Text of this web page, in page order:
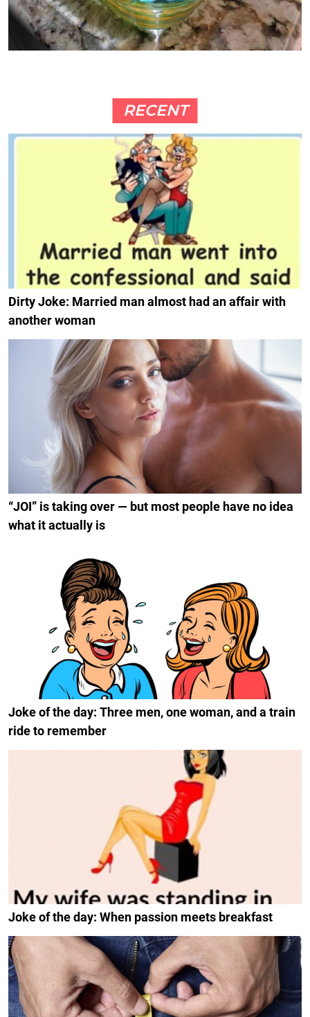
RECENT
Dirty Joke: Married man almost had an affair with
another woman
“JOI” is taking over — but most people have no idea
what it actually is
Joke of the day: Three men, one woman, and a train
ride to remember
Joke of the day: When passion meets breakfast